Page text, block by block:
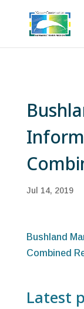
Jul 14, 2019
Bushland
Combined
Latest